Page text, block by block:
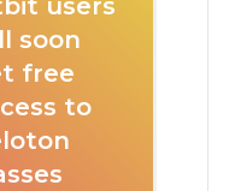
users
soon
free
to